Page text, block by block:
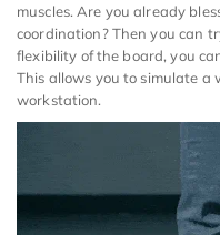
muscles. Are you already
coordination? Then you can
flexibility of the board, you
This allows you to simulate a
workstation.